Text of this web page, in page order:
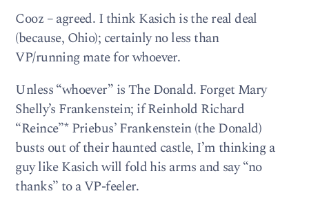
Cooz – agreed. I think Kasich is the real deal
(because, Ohio); certainly no less than
VP/running mate for whoever.
Unless “whoever” is The Donald. Forget Mary
Shelly’s Frankenstein; if Reinhold Richard
“Reince”* Priebus’ Frankenstein (the Donald)
busts out of their haunted castle, I’m thinking a
guy like Kasich will fold his arms and say “no
thanks” to a VP-feeler.